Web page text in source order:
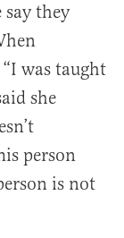
say they
was taught
she
person
is not